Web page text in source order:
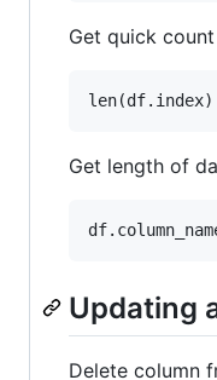
Get quick
Get length of
Updating
Delete column